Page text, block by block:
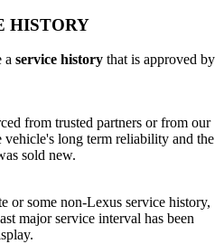
HISTORY
a service history that is approved by
from trusted partners or from our
long term reliability and the
sold new.
or some non-Lexus service history,
major service interval has been